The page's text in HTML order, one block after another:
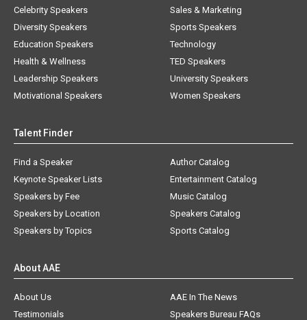
Celebrity Speakers
Diversity Speakers
Education Speakers
Health & Wellness
Leadership Speakers
Motivational Speakers
Sales & Marketing
Sports Speakers
Technology
TED Speakers
University Speakers
Women Speakers
Talent Finder
Find a Speaker
Keynote Speaker Lists
Speakers by Fee
Speakers by Location
Speakers by Topics
Author Catalog
Entertainment Catalog
Music Catalog
Speakers Catalog
Sports Catalog
About AAE
About Us
AAE In The News
Testimonials
Speakers Bureau FAQs